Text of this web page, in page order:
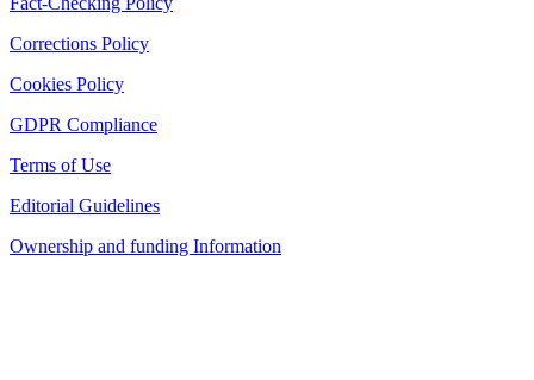
Corrections Policy
Cookies Policy
GDPR Compliance
Terms of Use
Editorial Guidelines
Ownership and funding Information